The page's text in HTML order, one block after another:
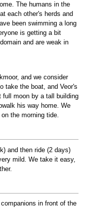
The humans in the
each other's herds and
been swimming a long
is getting a bit
and are weak in
and we consider
take the boat, and Veor's
full moon by a tall building
his way home. We
the morning tide.
and then ride (2 days)
mild. We take it easy,
in front of the